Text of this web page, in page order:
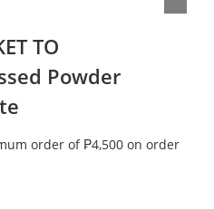
TO
Powder
order of ₱4,500 on order